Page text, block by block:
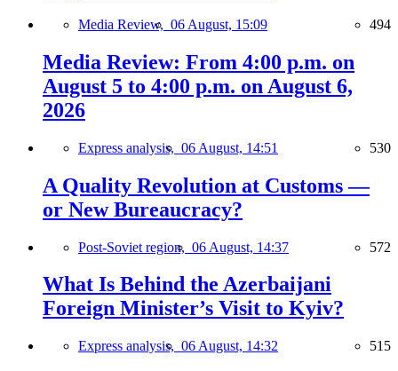
Media Review, 06 August, 15:09 494
Media Review: From 4:00 p.m. on
August 5 to 4:00 p.m. on August 6,
2026
Express analysis, 06 August, 14:51 530
A Quality Revolution at Customs —
or New Bureaucracy?
Post-Soviet region, 06 August, 14:37 572
What Is Behind the Azerbaijani
Foreign Minister’s Visit to Kyiv?
Express analysis, 06 August, 14:32 515